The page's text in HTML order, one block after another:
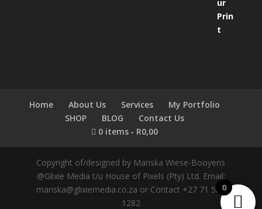
Home About Us Services
My Portfolio
SHOP
BLOG
Contact Us
0 items
R0,00
Copyright of/designed by Mariska Wiese-Booyens
@Glixie Media t/u House of Pixels (Pty) Ltd. Email:
mariska@glixiemedia.co.za or Contact +27 71 583
1282
0